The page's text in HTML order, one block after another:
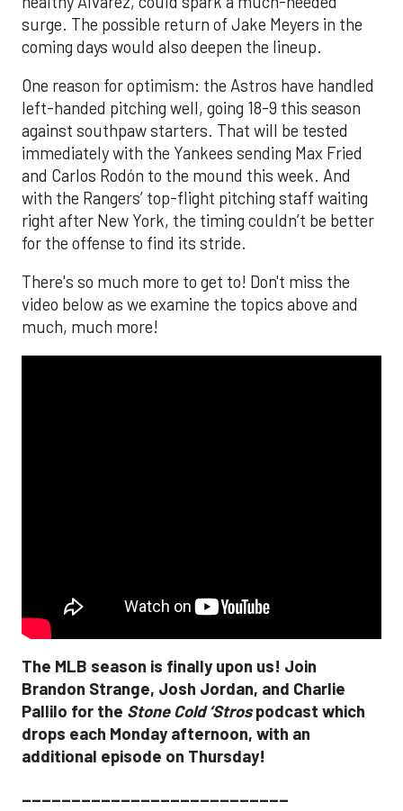
surge. The possible return of Jake Meyers in the
coming days would also deepen the lineup.
One reason for optimism: the Astros have handled
left-handed pitching well, going 18-9 this season
against southpaw starters. That will be tested
immediately with the Yankees sending Max Fried
and Carlos Rodón to the mound this week. And
with the Rangers’ top-flight pitching staff waiting
right after New York, the timing couldn’t be better
for the offense to find its stride.
There's so much more to get to! Don't miss the
video below as we examine the topics above and
much, much more!
The MLB season is finally upon us! Join
Brandon Strange, Josh Jordan, and Charlie
Pallilo for the Stone Cold ‘Strospodcast which
drops each Monday afternoon, with an
additional episode on Thursday!
___________________________